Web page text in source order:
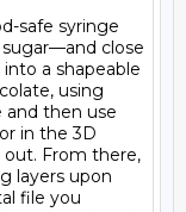
safe syringe
close
a shapeable
using
and then use
in the 3D
From there,
layers upon
file you